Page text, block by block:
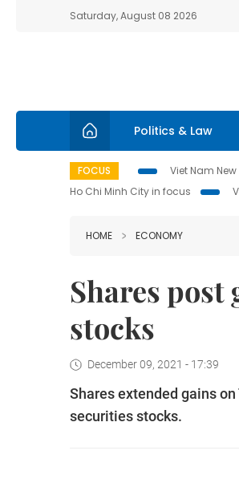
Saturday, August 08 2026
Politics & Law
FOCUS Viet Nam New
Ho Chi Minh City in focus
HOME ECONOMY
Shares
stocks
December 09, 2021 - 17:39
Shares extended gains
securities stocks.